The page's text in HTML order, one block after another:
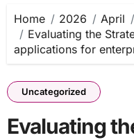
Home 2026 April
Evaluating the
applications for
Uncategorized
Evaluating